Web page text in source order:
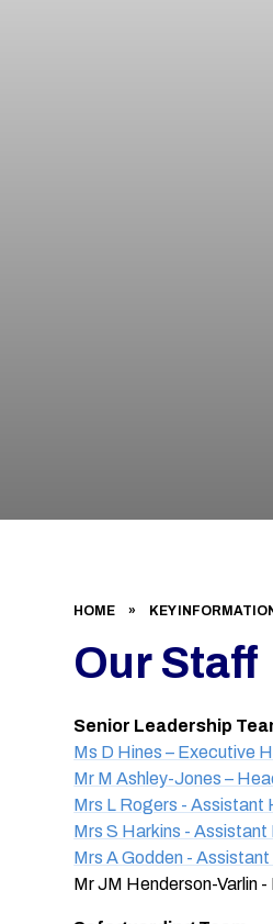
HOME » KEY
Our Staff
Senior Leadership
Ms D Hines – Executive
Mr M Ashley-Jones –
Mrs L Rogers - Assistant
Mrs S Harkins -
Mrs A Godden -
Mr JM Henderson-Varlin